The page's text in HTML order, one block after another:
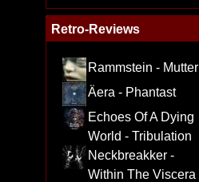
Retro-Reviews
Rammstein - Mutter
Äera - Phantast
Echoes Of A Dying
World - Tribulation
Neckbreakker -
Within The Viscera